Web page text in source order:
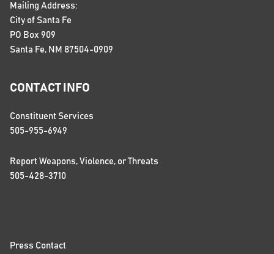
Mailing Address:
City of Santa Fe
PO Box 909
Santa Fe, NM 87504-0909
CONTACT INFO
Constituent Services
505-955-6949
Report Weapons, Violence, or Threats
505-428-3710
Press Contact